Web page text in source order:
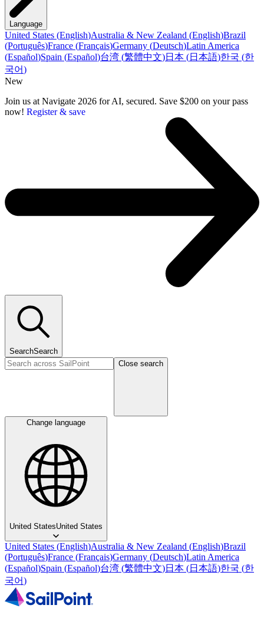
Language
United States (English)Australia & New Zealand (English)Brazil
(Português)France (Français)Germany (Deutsch)Latin America
(Español)Spain (Español)台湾 (繁體中文)日本 (日本語)한국 (한
국어)
New
Join us at Navigate 2026 for AI, secured. Save $200 on your pass
now! Register & save
SearchSearch
Close search
Change language
United StatesUnited States
United States (English)Australia & New Zealand (English)Brazil
(Português)France (Français)Germany (Deutsch)Latin America
(Español)Spain (Español)台湾 (繁體中文)日本 (日本語)한국 (한
국어)